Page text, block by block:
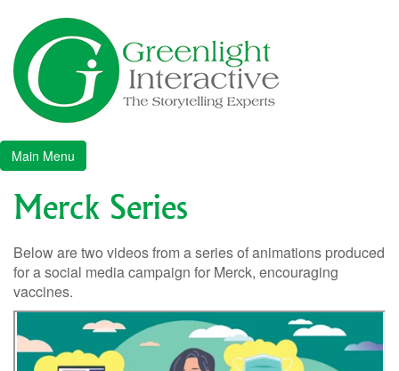
content
Greenlight Interactive
The Story Telling Experts
Main Menu
Merck Series
Below are two videos from a series of animations produced
for a social media campaign for Merck, encouraging
vaccines.